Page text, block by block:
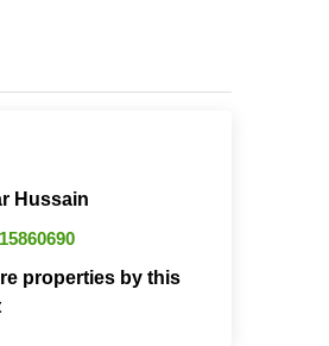
Hussain
properties by this